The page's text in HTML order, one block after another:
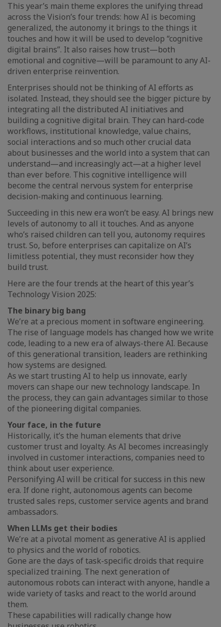
This year’s main theme explores the unifying thread
across the Vision’s four trends: how AI is becoming
generalized, the autonomy it brings to the things it
touches and how it will be used to develop “cognitive
digital brains”. It also raises how trust—both
emotional and cognitive—will be paramount to any AI-
driven enterprise reinvention.
Enterprises should not be thinking of AI efforts as
isolated. Instead, they should see the bigger picture by
integrating all the distributed AI initiatives and
building a cognitive digital brain. They can hard-code
workflows, institutional knowledge, value chains,
social interactions and so much other crucial data
about businesses and the world into a system that can
understand—and increasingly act—at a higher level
than ever before. This cognitive intelligence will
become the central nervous system for enterprise
decision-making and continuous learning.
Succeeding in this new era won’t be easy. AI brings new
levels of autonomy to all it touches. And as anyone
who’s raised children can tell you, autonomy requires
trust. So, before enterprises can capitalize on AI’s
limitless potential, they must reconsider how they
build trust.
Here are the four trends at the heart of this year’s
Technology Vision 2025:
The binary big bang
We’re at a precious moment in software engineering.
The rise of language models has changed how we write
code, leading to a new era of always-there AI. Because
of this generational transition, leaders are rethinking
how systems are designed.
As we start trusting AI to help us innovate, early
movers can shape our new technology landscape. In
the process, they can gain advantages similar to those
of the pioneering digital companies.
Your face, in the future
Historically, it’s the human elements that drive
customer trust and loyalty. As AI becomes increasingly
involved in customer interactions, companies need to
think about user experience.
Personifying AI will be critical for success in this new
era. If done right, autonomous agents can become
trusted sales reps, customer service agents and brand
ambassadors.
When LLMs get their bodies
We’re at a pivotal moment as generative AI is applied
to physics and the world of robotics.
Gone are the days of task-specific droids that require
specialized training. The next generation of
autonomous robots can interact with anyone, handle a
wide variety of tasks and react to the world around
them.
These capabilities will radically change how